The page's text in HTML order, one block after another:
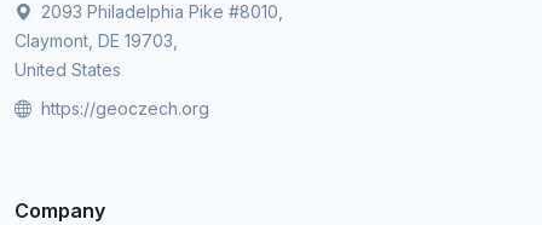
2093 Philadelphia Pike #8010,
Claymont, DE 19703,
United States
https://geoczech.org
Company